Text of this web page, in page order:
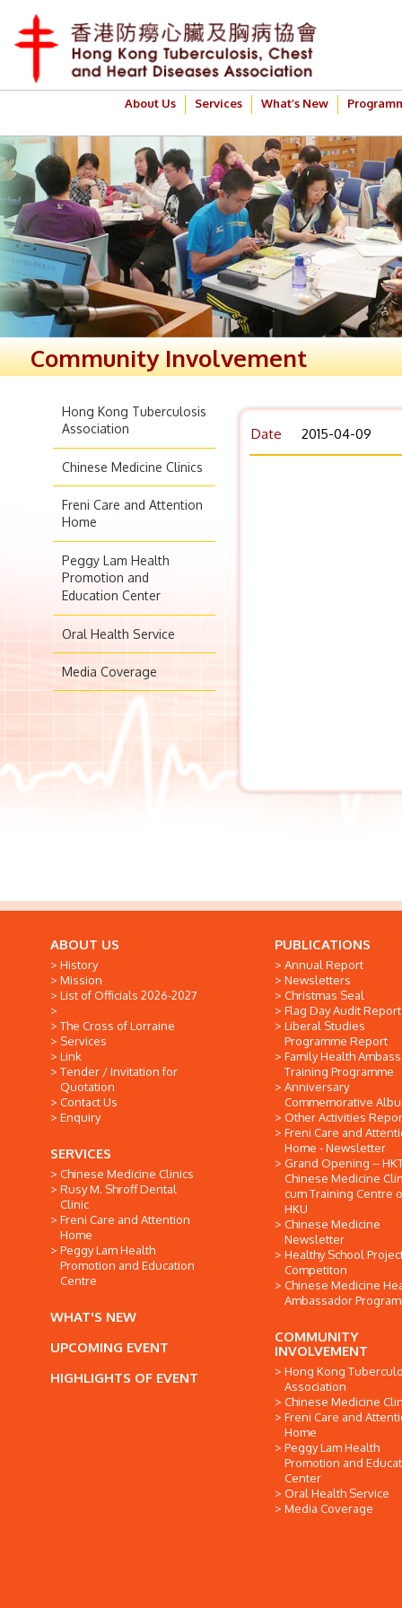
About Us Services What’s New
Community Involvement
Hong Kong Tuberculosis
Association
Chinese Medicine Clinics
Freni Care and Attention
Home
Peggy Lam Health
Promotion and
Education Center
Oral Health Service
Media Coverage
Date 2015-04-09
ABOUT US
History
Mission
List of Officials 2026-2027
The Cross of Lorraine
Services
Link
Tender / Invitation for
Quotation
Contact Us
Enquiry
SERVICES
Chinese Medicine Clinics
Rusy M. Shroff Dental
Clinic
Freni Care and Attention
Home
Peggy Lam Health
Promotion and Education
Centre
WHAT'S NEW
UPCOMING EVENT
HIGHLIGHTS OF EVENT
PUBLICATIONS
Annual Report
Newsletters
Christmas Seal
Flag Day Audit Report
Liberal Studies
Programme Report
Family Health
Training Programme
Anniversary
Commemorative
Other Activities
Freni Care and
Home - Newsletter
Grand Opening --
Chinese Medicine
cum Training Centre
HKU
Chinese Medicine
Newsletter
Healthy School
Competiton
Chinese Medicine
Ambassador
COMMUNITY
INVOLVEMENT
Hong Kong
Association
Chinese Medicine
Freni Care and
Home
Peggy Lam Health
Promotion and
Center
Oral Health Service
Media Coverage